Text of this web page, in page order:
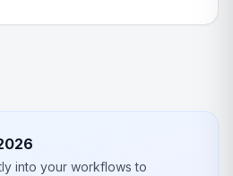
into your workflows to